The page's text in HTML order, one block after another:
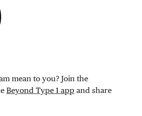
mean to you? Join the
Beyond Type 1 app and share